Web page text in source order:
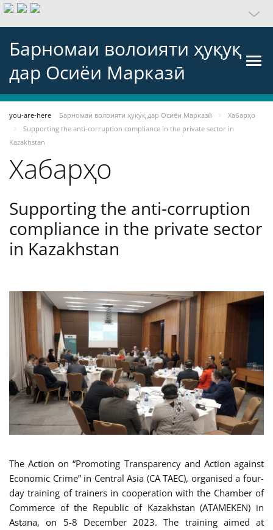
Барномаи волоияти ҳуқуқ
дар Осиёи Марказӣ
you-are-here Барномаи волоияти ҳуқуқ дар Осиёи Марказӣ
Хабарҳо
Supporting the anti-corruption compliance in the private sector in
Kazakhstan
Хабарҳо
Supporting the anti-corruption
compliance in the private sector
in Kazakhstan
The Action on “Promoting Transparency and Action against
Economic Crime” in Central Asia (CA TAEC), organised a four-
day training of trainers in cooperation with the Chamber of
Commerce of the Republic of Kazakhstan (ATAMEKEN) in
Astana, on 5-8 December 2023. The training aimed at